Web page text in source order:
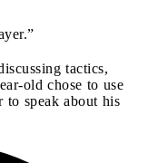
tactics,
old chose to use
to speak about his